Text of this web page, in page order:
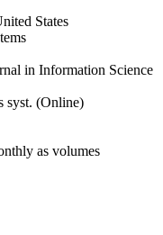
States
in Information Science
syst. (Online)
as volumes